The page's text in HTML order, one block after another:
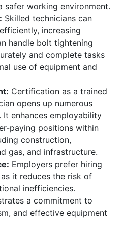
safer working environment.
Skilled technicians can
increasing
handle bolt tightening
and complete tasks
use of equipment and
Certification as a trained
opens up numerous
enhances employability
paying positions within
construction,
gas, and infrastructure.
Employers prefer hiring
it reduces the risk of
inefficiencies.
a commitment to
and effective equipment